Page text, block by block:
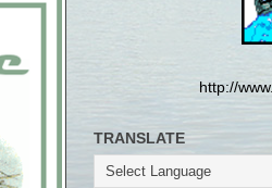
http://
TRANSLATE